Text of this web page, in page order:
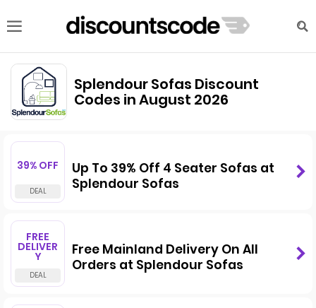
Splendour Sofas Discount
Codes in August 2026
39% OFF
Up To 39% Off 4 Seater Sofas at
Splendour Sofas
FREE
DELIVER
Y
Free Mainland Delivery On All
Orders at Splendour Sofas